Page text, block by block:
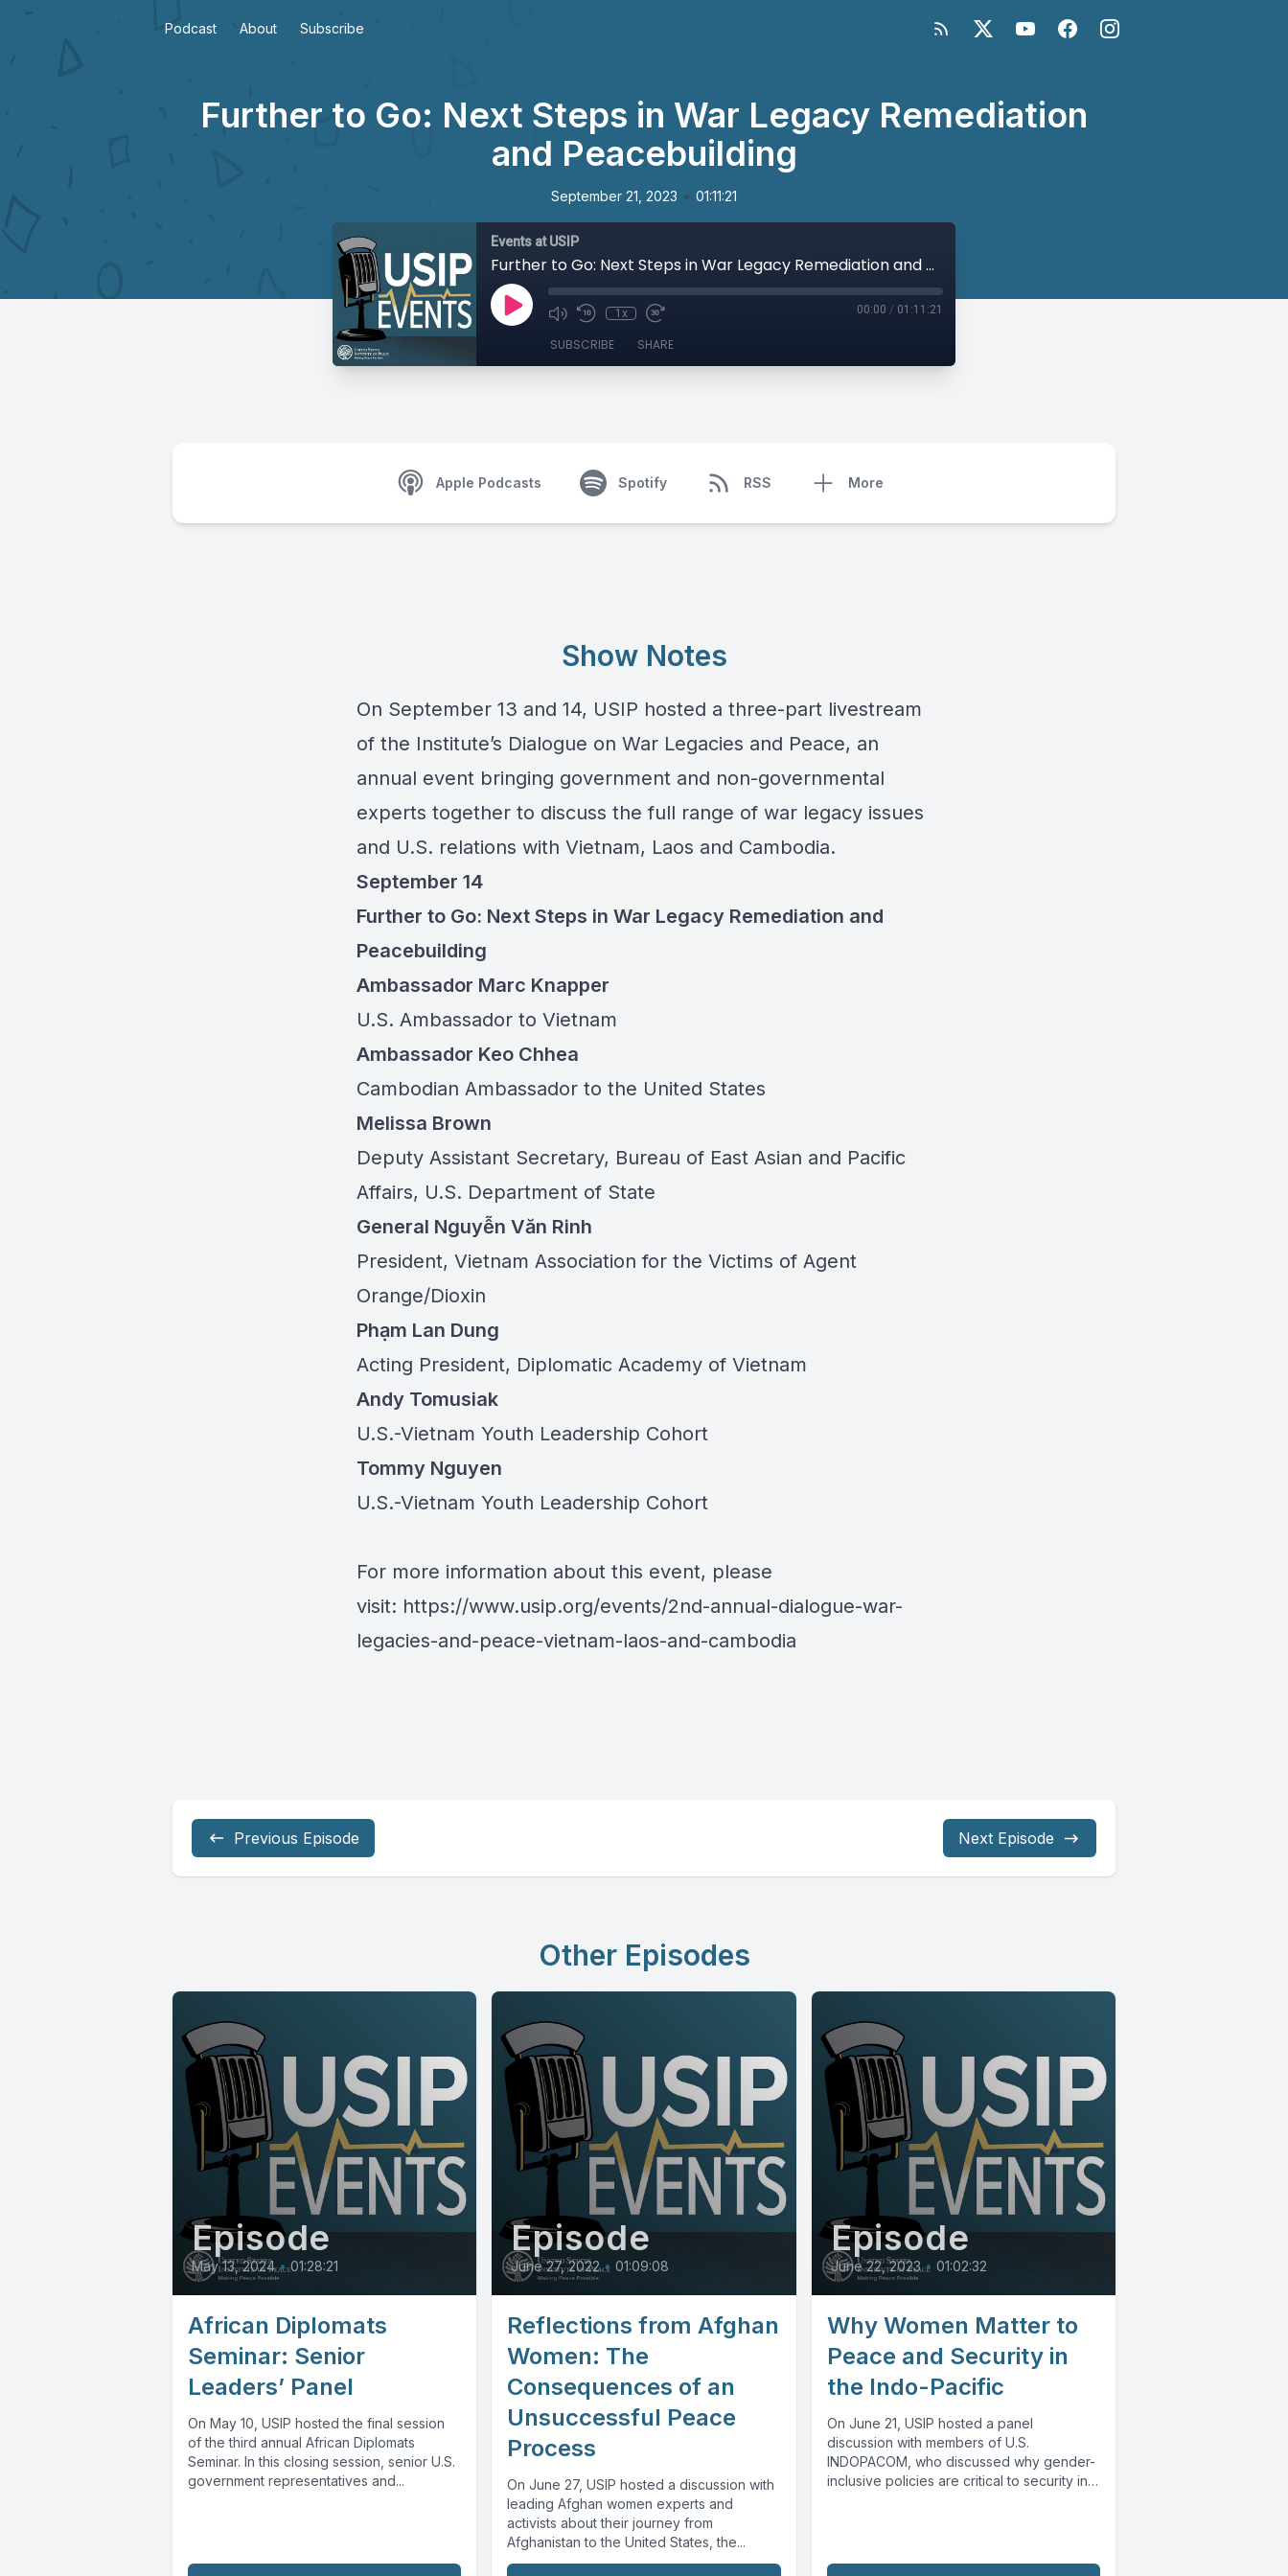
Podcast About Subscribe
Further to Go: Next Steps in War Legacy Remediation
and Peacebuilding
September 21, 2023 • 01:11:21
Events at USIP
Further to Go: Next Steps in War Legacy Remediation and Peacebuilding
1x 00:00 / 01:11:21
SUBSCRIBE SHARE
Apple Podcasts Spotify RSS More
Show Notes
On September 13 and 14, USIP hosted a three-part livestream
of the Institute’s Dialogue on War Legacies and Peace, an
annual event bringing government and non-governmental
experts together to discuss the full range of war legacy issues
and U.S. relations with Vietnam, Laos and Cambodia.
September 14
Further to Go: Next Steps in War Legacy Remediation and
Peacebuilding
Ambassador Marc Knapper
U.S. Ambassador to Vietnam
Ambassador Keo Chhea
Cambodian Ambassador to the United States
Melissa Brown
Deputy Assistant Secretary, Bureau of East Asian and Pacific
Affairs, U.S. Department of State
General Nguyễn Văn Rinh
President, Vietnam Association for the Victims of Agent
Orange/Dioxin
Phạm Lan Dung
Acting President, Diplomatic Academy of Vietnam
Andy Tomusiak
U.S.-Vietnam Youth Leadership Cohort
Tommy Nguyen
U.S.-Vietnam Youth Leadership Cohort
For more information about this event, please
visit: https://www.usip.org/events/2nd-annual-dialogue-war-
legacies-and-peace-vietnam-laos-and-cambodia
Previous Episode Next Episode
Other Episodes
Episode
May 13, 2024 • 01:28:21
African Diplomats
Seminar: Senior
Leaders’ Panel
On May 10, USIP hosted the final session
of the third annual African Diplomats
Seminar. In this closing session, senior U.S.
government representatives and...
Episode
June 27, 2022 • 01:09:08
Reflections from Afghan
Women: The
Consequences of an
Unsuccessful Peace
Process
On June 27, USIP hosted a discussion with
leading Afghan women experts and
activists about their journey from
Afghanistan to the United States, the...
Episode
June 22, 2023 • 01:02:32
Why Women Matter to
Peace and Security in
the Indo-Pacific
On June 21, USIP hosted a panel
discussion with members of U.S.
INDOPACOM, who discussed why gender-
inclusive policies are critical to security in